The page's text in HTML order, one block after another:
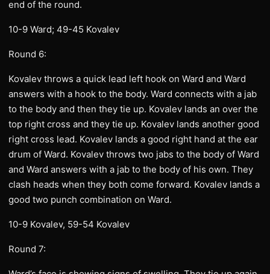
end of the round.
10-9 Ward; 49-45 Kovalev
Round 6:
Kovalev throws a quick lead left hook on Ward and Ward
answers with a hook to the body. Ward connects with a jab
to the body and then they tie up. Kovalev lands an over the
top right cross and they tie up. Kovalev lands another good
right cross lead. Kovalev lands a good right hand at the ear
drum of Ward. Kovalev throws two jabs to the body of Ward
and Ward answers with a jab to the body of his own. They
clash heads when they both come forward. Kovalev lands a
good two punch combination on Ward.
10-9 Kovalev, 59-54 Kovalev
Round 7: